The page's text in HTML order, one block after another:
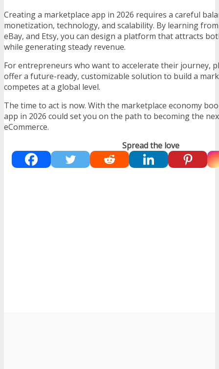
Creating a marketplace app in 2026 requires a careful
monetization, technology, and scalability. By learning
eBay, and Etsy, you can design a platform that attracts
while generating steady revenue.
For entrepreneurs who want to accelerate their journey,
offer a future-ready, customizable solution to build a
competes at a global level.
The time to act is now. With the marketplace economy
app in 2026 could set you on the path to becoming the
eCommerce.
Spread the love